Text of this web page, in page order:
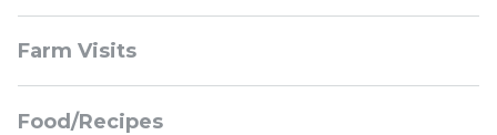
Sidebar
Farm Visits
Food/Recipes